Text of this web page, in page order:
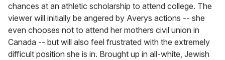
chances at an athletic scholarship to attend college. The
viewer will initially be angered by Averys actions -- she
even chooses not to attend her mothers civil union in
Canada -- but will also feel frustrated with the extremely
difficult position she is in. Brought up in all-white, Jewish